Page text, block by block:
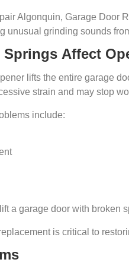
Algonquin, Garage Door
unusual grinding sounds
Springs Affect
lifts the entire garage
strain and may stop
include:
a garage door with broken
is critical to